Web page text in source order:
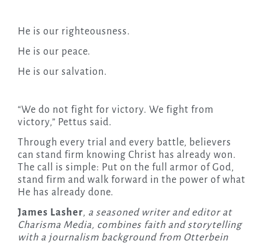
He is our righteousness.
He is our peace.
He is our salvation.
“We do not fight for victory. We fight from
victory,” Pettus said.
Through every trial and every battle, believers
can stand firm knowing Christ has already won.
The call is simple: Put on the full armor of God,
stand firm and walk forward in the power of what
He has already done.
James Lasher, a seasoned writer and editor at
Charisma Media, combines faith and storytelling
with a journalism background from Otterbein